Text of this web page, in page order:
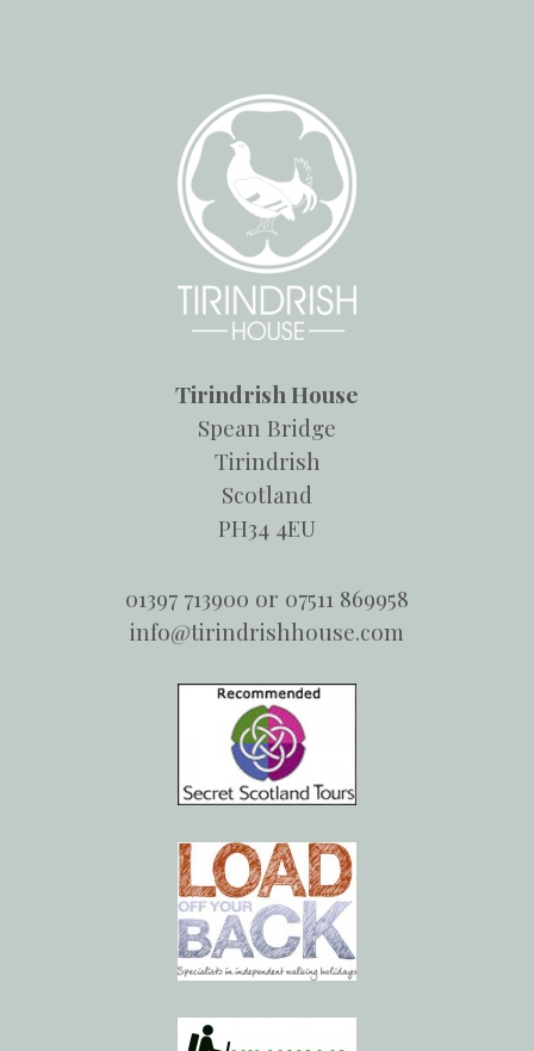
Tirindrish House
Spean Bridge
Tirindrish
Scotland
PH34 4EU
01397 713900 or 07511 869958
info@tirindrishhouse.com